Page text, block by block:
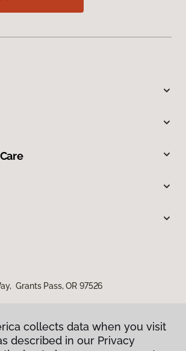
Grants Pass, OR 97526
collects data when you visit
described in our Privacy